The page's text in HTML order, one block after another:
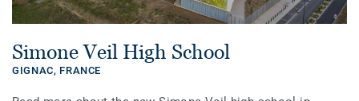
Simone Veil High School
GIGNAC, FRANCE